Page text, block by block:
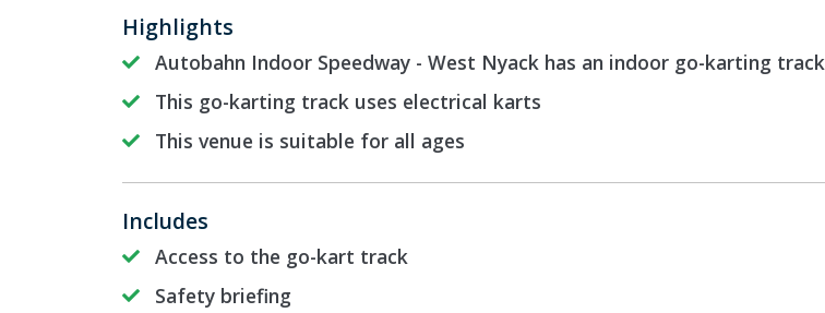
Highlights
Autobahn Indoor Speedway - West Nyack has an indoor go-karting track
This go-karting track uses electrical karts
This venue is suitable for all ages
Includes
Access to the go-kart track
Safety briefing